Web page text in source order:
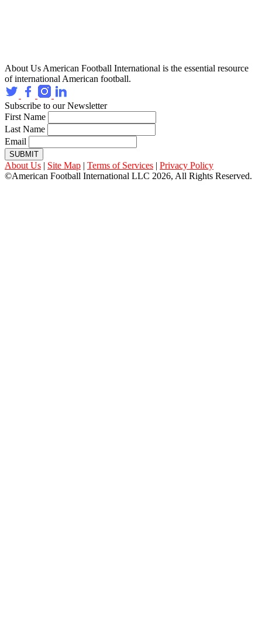
About Us American Football International is the essential resource
of international American football.
Subscribe to our Newsletter
First Name
Last Name
Email
SUBMIT
About Us | Site Map | Terms of Services | Privacy Policy
©American Football International LLC 2026, All Rights Reserved.